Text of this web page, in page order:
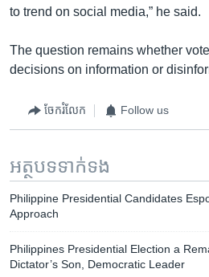
to trend on social media,” he said.
The question remains whether
decisions on information or
ចែករំលែក Follow us
អត្ថបទ​ទាក់ទង
Philippine Presidential Candidates
Approach
Philippines Presidential Election a
Dictator’s Son, Democratic Leader